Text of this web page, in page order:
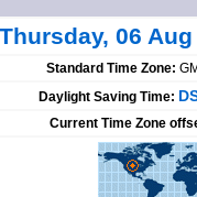
Thursday, 06
Standard Time Zone:
Daylight Saving Time:
Current Time Zone